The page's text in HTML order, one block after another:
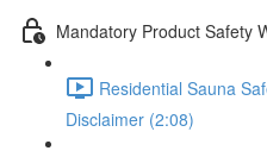
Mandatory Product Safety
Residential Sauna
Disclaimer (2:08)